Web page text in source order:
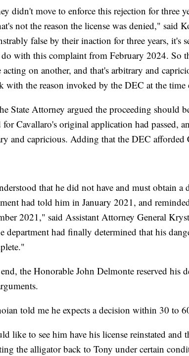
didn't move to enforce this rejection for three
not the reason the license was denied," said
false by their inaction for three years, it's
do with this complaint from February 2024. So
acting on another, and that's arbitrary and
with the reason invoked by the DEC at the
State Attorney argued the proceeding should
for Cavallaro's original application had passed,
and capricious. Adding that the DEC afforded
that he did not have and must obtain a
had told him in January 2021, and
2021," said Assistant Attorney General
department had finally determined that his
the Honorable John Delmonte reserved his
told me he expects a decision within 30 to
like to see him have his license reinstated and
the alligator back to Tony under certain